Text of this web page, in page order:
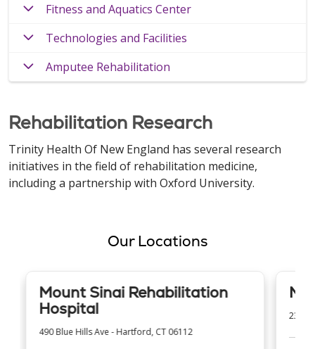
Fitness and Aquatics Center
Technologies and Facilities
Amputee Rehabilitation
Rehabilitation Research
Trinity Health Of New England has several research
initiatives in the field of rehabilitation medicine,
including a partnership with Oxford University.
Our Locations
Mount Sinai Rehabilitation
Hospital
490 Blue Hills Ave-Hartford, CT 06112
233